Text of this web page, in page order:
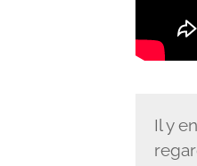
Il y